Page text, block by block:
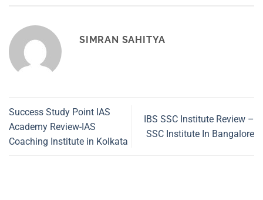
SIMRAN SAHITYA
Success Study Point IAS
Academy Review-IAS
Coaching Institute in Kolkata
IBS SSC Institute Review –
SSC Institute In Bangalore